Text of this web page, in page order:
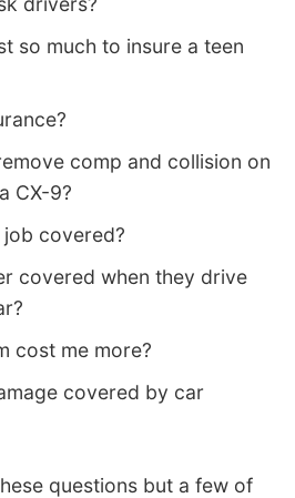
so much to insure a teen
comp and collision on
CX-9?
covered?
covered when they drive
cost me more?
covered by car
questions but a few of